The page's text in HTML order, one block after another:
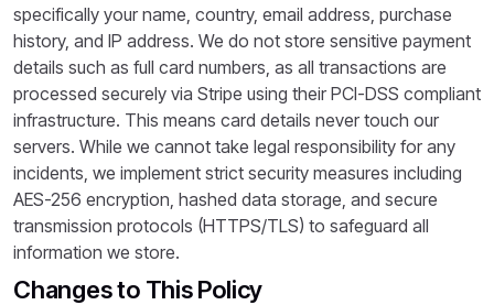
specifically your name, country, email address, purchase
history, and IP address. We do not store sensitive payment
details such as full card numbers, as all transactions are
processed securely via Stripe using their PCI-DSS compliant
infrastructure. This means card details never touch our
servers. While we cannot take legal responsibility for any
incidents, we implement strict security measures including
AES-256 encryption, hashed data storage, and secure
transmission protocols (HTTPS/TLS) to safeguard all
information we store.
Changes to This Policy